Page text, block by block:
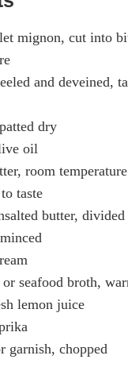
mignon, cut into
and deveined,
dry
oil
room temperature
taste
butter, divided
seafood broth,
lemon juice
garnish, chopped